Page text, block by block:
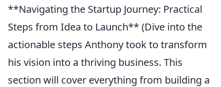
**Navigating the Startup Journey: Practical
Steps from Idea to Launch** (Dive into the
actionable steps Anthony took to transform
his vision into a thriving business. This
section will cover everything from building a